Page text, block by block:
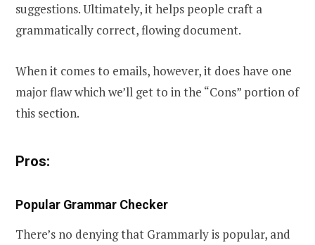
suggestions. Ultimately, it helps people craft a
grammatically correct, flowing document.
When it comes to emails, however, it does have one
major flaw which we’ll get to in the “Cons” portion of
this section.
Pros:
Popular Grammar Checker
There’s no denying that Grammarly is popular, and